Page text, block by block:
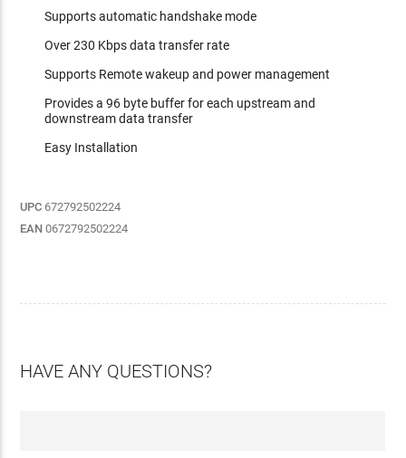
Supports automatic handshake mode
Over 230 Kbps data transfer rate
Supports Remote wakeup and power management
Provides a 96 byte buffer for each upstream and
downstream data transfer
Easy Installation
UPC 672792502224
EAN 0672792502224
HAVE ANY QUESTIONS?